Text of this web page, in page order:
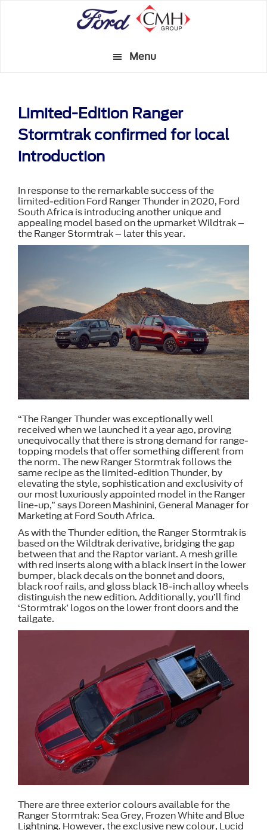
Menu
Limited-Edition Ranger
Stormtrak confirmed for local
introduction
In response to the remarkable success of the
limited-edition Ford Ranger Thunder in 2020, Ford
South Africa is introducing another unique and
appealing model based on the upmarket Wildtrak –
the Ranger Stormtrak – later this year.
“The Ranger Thunder was exceptionally well
received when we launched it a year ago, proving
unequivocally that there is strong demand for range-
topping models that offer something different from
the norm. The new Ranger Stormtrak follows the
same recipe as the limited-edition Thunder, by
elevating the style, sophistication and exclusivity of
our most luxuriously appointed model in the Ranger
line-up,” says Doreen Mashinini, General Manager for
Marketing at Ford South Africa.
As with the Thunder edition, the Ranger Stormtrak is
based on the Wildtrak derivative, bridging the gap
between that and the Raptor variant. A mesh grille
with red inserts along with a black insert in the lower
bumper, black decals on the bonnet and doors,
black roof rails, and gloss black 18-inch alloy wheels
distinguish the new edition. Additionally, you’ll find
‘Stormtrak’ logos on the lower front doors and the
tailgate.
There are three exterior colours available for the
Ranger Stormtrak: Sea Grey, Frozen White and Blue
Lightning. However, the exclusive new colour, Lucid